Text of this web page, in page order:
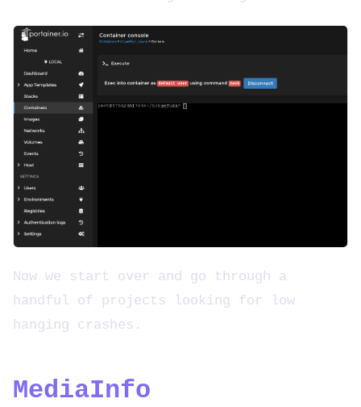
Now we start over and go through a
handful of projects looking for low
hanging crashes.
MediaInfo